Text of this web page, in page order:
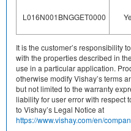
L016N001BNGGET0000
It is the customer’s responsibility
with the properties described in
use in a particular application.
otherwise modify Vishay’s terms
but not limited to the warranty
liability for user error with respect
to Vishay’s Legal Notice at
https://www.vishay.com/en/